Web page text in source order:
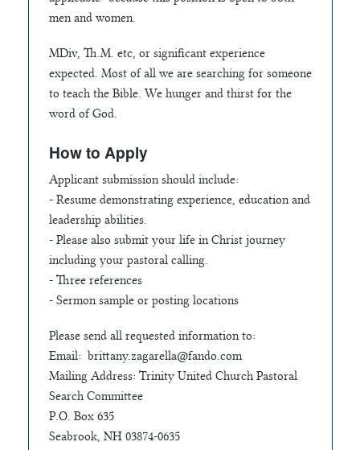
men and women.
MDiv, Th.M. etc, or significant experience
expected. Most of all we are searching for someone
to teach the Bible. We hunger and thirst for the
word of God.
How to Apply
Applicant submission should include:
- Resume demonstrating experience, education and
leadership abilities.
- Please also submit your life in Christ journey
including your pastoral calling.
- Three references
- Sermon sample or posting locations
Please send all requested information to:
Email: brittany.zagarella@fando.com
Mailing Address: Trinity United Church Pastoral
Search Committee
P.O. Box 635
Seabrook, NH 03874-0635